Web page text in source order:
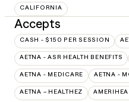
CALIFORNIA
Accepts
CASH - $150 PER SESSION
AETNA - ASR HEALTH BENEFITS
AETNA - MEDICARE AETNA -
AETNA – HEALTHEZ